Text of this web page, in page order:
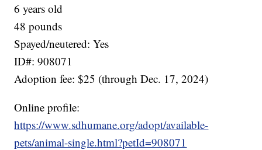
6 years old
48 pounds
Spayed/neutered: Yes
ID#: 908071
Adoption fee: $25 (through Dec. 17, 2024)
Online profile:
https://www.sdhumane.org/adopt/available-
pets/animal-single.html?petId=908071